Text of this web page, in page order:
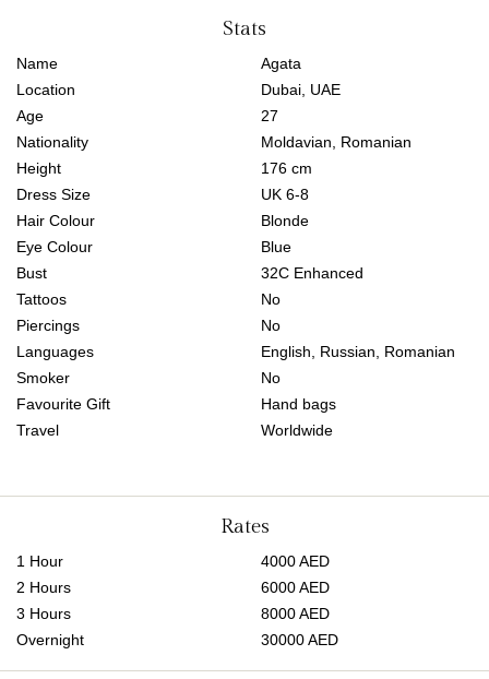
Stats
Name
Agata
Location
Dubai, UAE
Age
27
Nationality
Moldavian, Romanian
Height
176 cm
Dress Size
UK 6-8
Hair Colour
Blonde
Eye Colour
Blue
Bust
32C Enhanced
Tattoos
No
Piercings
No
Languages
English, Russian, Romanian
Smoker
No
Favourite Gift
Hand bags
Travel
Worldwide
Rates
1 Hour
4000 AED
2 Hours
6000 AED
3 Hours
8000 AED
Overnight
30000 AED